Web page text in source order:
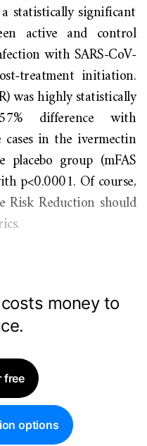
statistically significant
active and control
with SARS-CoV-
treatment initiation.
was highly statistically
difference with
in the ivermectin
group (mFAS
p<0.0001. Of course,
Risk Reduction should
money to
free
options